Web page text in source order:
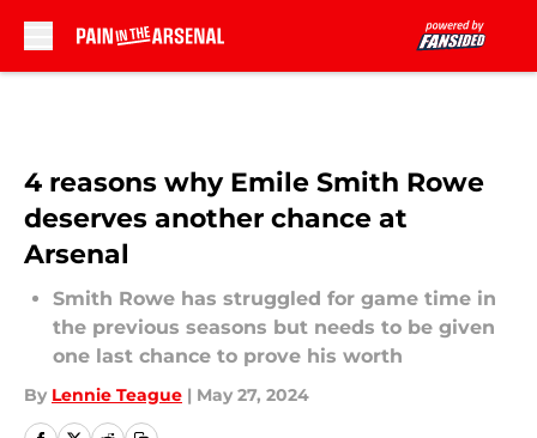
4 reasons why Emile Smith Rowe
deserves another chance at
Arsenal
Smith Rowe has struggled for game time in
the previous seasons but needs to be given
one last chance to prove his worth
By Lennie Teague | May 27, 2024